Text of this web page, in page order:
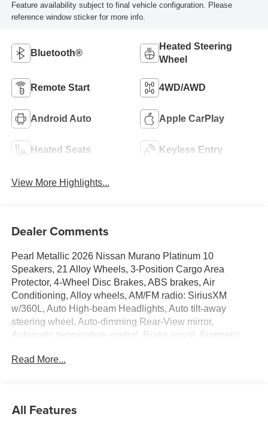
Feature availability subject to final vehicle configuration. Please
reference window sticker for more info.
Bluetooth®
Heated Steering
Wheel
Remote Start 4WD/AWD
Android Auto Apple CarPlay
Heated Seats Keyless Entry
View More Highlights...
Dealer Comments
Pearl Metallic 2026 Nissan Murano Platinum 10
Speakers, 21 Alloy Wheels, 3-Position Cargo Area
Protector, 4-Wheel Disc Brakes, ABS brakes, Air
Conditioning, Alloy wheels, AM/FM radio: SiriusXM
w/360L, Auto High-beam Headlights, Auto tilt-away
steering wheel, Auto-dimming Rear-View mirror,
Automatic temperature control, Brake assist, Bumpers:
and Cargo Mats, Child-Seat-Sensing Airbag, Compass,
system: NissanConnect Services, First Aid Kit, Four
Read More...
All Features